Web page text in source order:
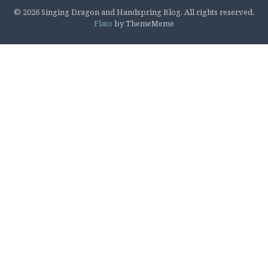
© 2026 Singing Dragon and Handspring Blog. All rights reserved.
Flato by ThemeMeme